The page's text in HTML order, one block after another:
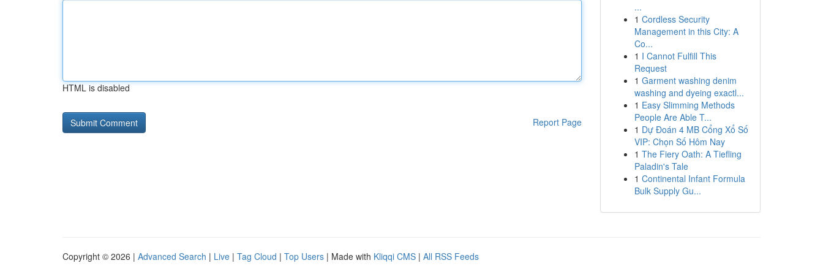
HTML is disabled
Report Page
...
1 Cordless Security
Management in this City: A
Co...
1 I Cannot Fulfill This
Request
1 Garment washing denim
washing and dyeing exactl...
1 Easy Slimming Methods
People Are Able T...
1 Dự Đoán 4 MB Cổng Xổ Số
VIP: Chọn Số Hôm Nay
1 The Fiery Oath: A Tiefling
Paladin's Tale
1 Continental Infant Formula
Bulk Supply Gu...
Copyright © 2026 | Advanced Search | Live | Tag Cloud | Top Users | Made with Kliqqi CMS | All RSS Feeds